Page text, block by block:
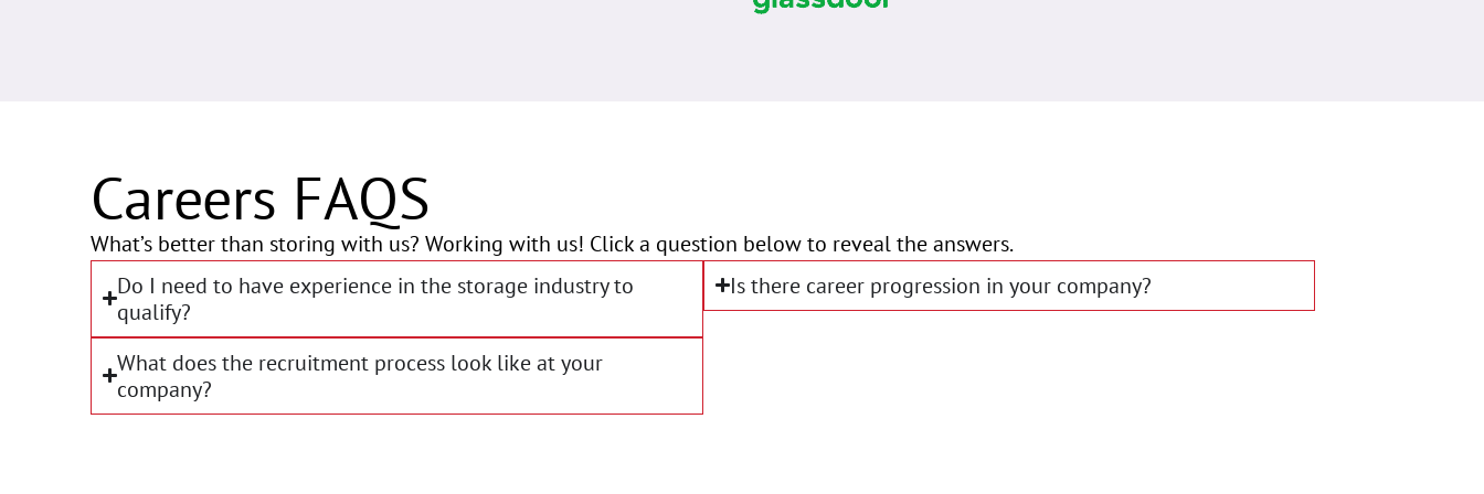
Careers FAQS
What’s better than storing with us? Working with us! Click a question below to reveal the answers.
Do I need to have experience in the storage industry to
qualify?
Is there career progression in your company?
What does the recruitment process look like at your
company?